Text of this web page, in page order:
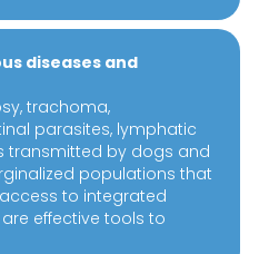
diseases and
trachoma,
parasites, lymphatic
transmitted by dogs and
populations that
to integrated
effective tools to